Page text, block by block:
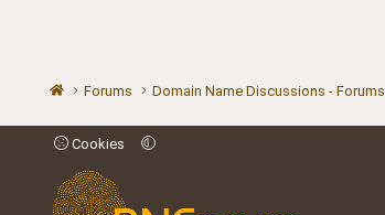
Forums Domain Name Discussions - Forums
Cookies